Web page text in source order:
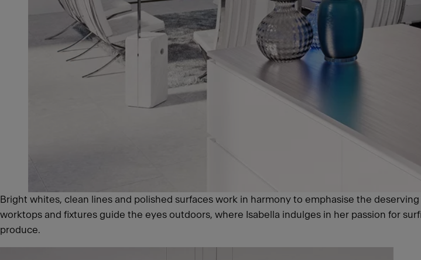
Bright whites, clean lines and polished surfaces work in harmony to emphasise the
worktops and fixtures guide the eyes outdoors, where Isabella indulges in her passion for
produce.